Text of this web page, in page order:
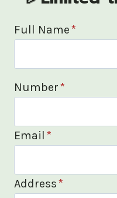
Full Name*
Number*
Email *
Address*